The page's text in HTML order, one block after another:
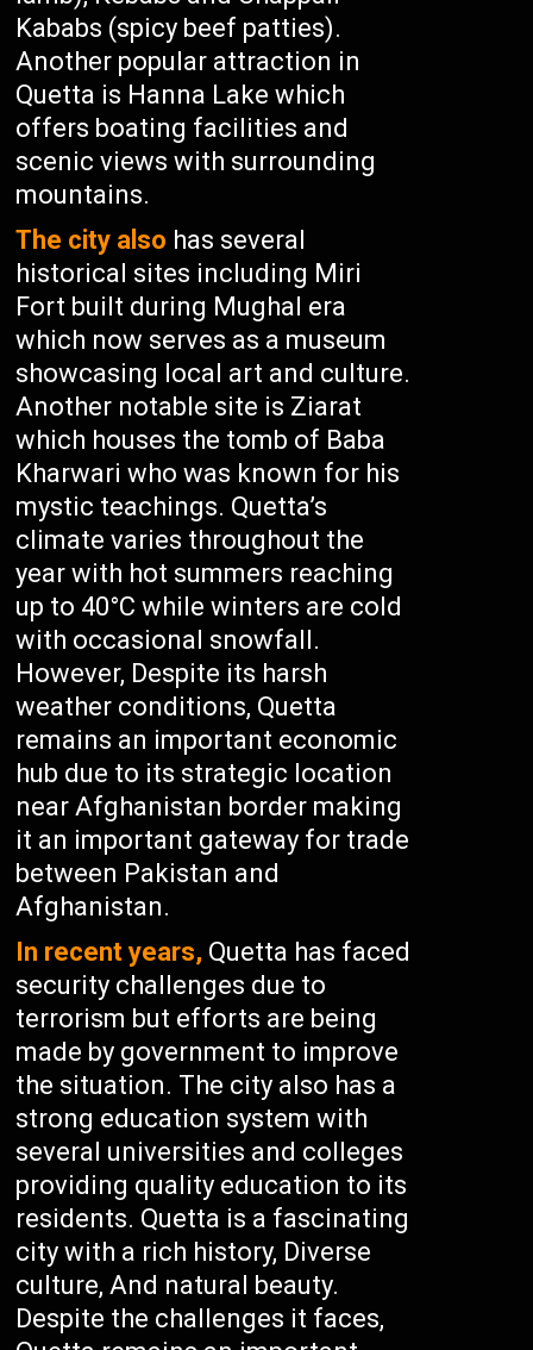
Kababs (spicy beef patties).
Another popular attraction in
Quetta is Hanna Lake which
offers boating facilities and
scenic views with surrounding
mountains.
The city also has several
historical sites including Miri
Fort built during Mughal era
which now serves as a museum
showcasing local art and culture.
Another notable site is Ziarat
which houses the tomb of Baba
Kharwari who was known for his
mystic teachings. Quetta’s
climate varies throughout the
year with hot summers reaching
up to 40°C while winters are cold
with occasional snowfall.
However, Despite its harsh
weather conditions, Quetta
remains an important economic
hub due to its strategic location
near Afghanistan border making
it an important gateway for trade
between Pakistan and
Afghanistan.
In recent years, Quetta has faced
security challenges due to
terrorism but efforts are being
made by government to improve
the situation. The city also has a
strong education system with
several universities and colleges
providing quality education to its
residents. Quetta is a fascinating
city with a rich history, Diverse
culture, And natural beauty.
Despite the challenges it faces,